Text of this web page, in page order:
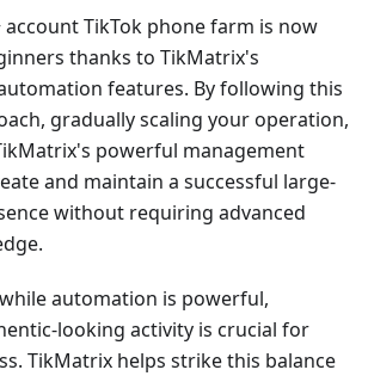
account TikTok phone farm is now
thanks to TikMatrix's
features. By following this
gradually scaling your operation,
powerful management
and maintain a successful large-
without requiring advanced
automation is powerful,
looking activity is crucial for
TikMatrix helps strike this balance